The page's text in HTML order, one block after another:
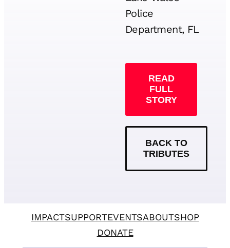
Police
Department, FL
READ
FULL
STORY
BACK TO
TRIBUTES
IMPACTSUPPORTEVENTSABOUTSHOP
DONATE